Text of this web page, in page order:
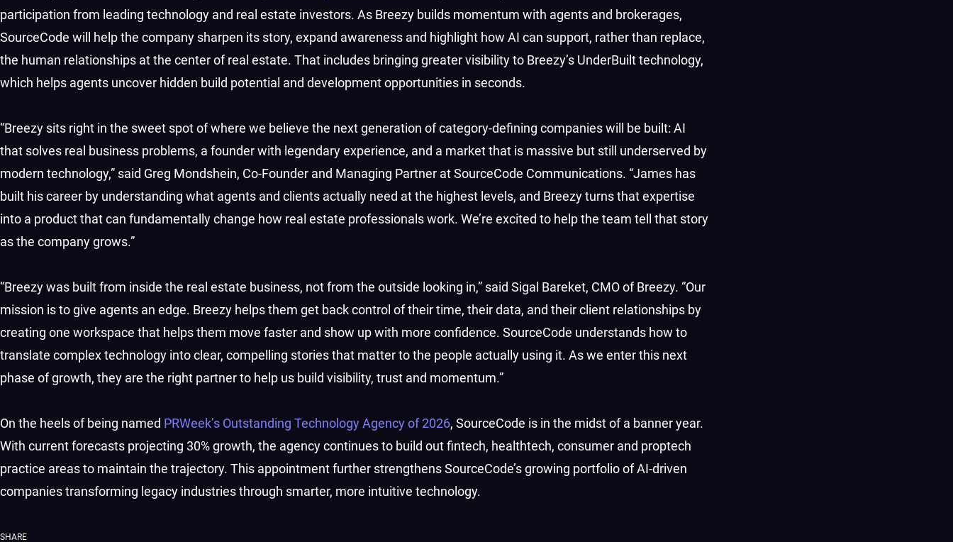
participation from leading technology and real estate investors. As Breezy builds momentum with agents and brokerages,
SourceCode will help the company sharpen its story, expand awareness and highlight how AI can support, rather than replace,
the human relationships at the center of real estate. That includes bringing greater visibility to Breezy’s UnderBuilt technology,
which helps agents uncover hidden build potential and development opportunities in seconds.
“Breezy sits right in the sweet spot of where we believe the next generation of category-defining companies will be built: AI
that solves real business problems, a founder with legendary experience, and a market that is massive but still underserved by
modern technology,” said Greg Mondshein, Co-Founder and Managing Partner at SourceCode Communications. “James has
built his career by understanding what agents and clients actually need at the highest levels, and Breezy turns that expertise
into a product that can fundamentally change how real estate professionals work. We’re excited to help the team tell that story
as the company grows.”
“Breezy was built from inside the real estate business, not from the outside looking in,” said Sigal Bareket, CMO of Breezy. “Our
mission is to give agents an edge. Breezy helps them get back control of their time, their data, and their client relationships by
creating one workspace that helps them move faster and show up with more confidence. SourceCode understands how to
translate complex technology into clear, compelling stories that matter to the people actually using it. As we enter this next
phase of growth, they are the right partner to help us build visibility, trust and momentum.”
On the heels of being named PRWeek’s Outstanding Technology Agency of 2026, SourceCode is in the midst of a banner year.
With current forecasts projecting 30% growth, the agency continues to build out fintech, healthtech, consumer and proptech
practice areas to maintain the trajectory. This appointment further strengthens SourceCode’s growing portfolio of AI-driven
companies transforming legacy industries through smarter, more intuitive technology.
SHARE